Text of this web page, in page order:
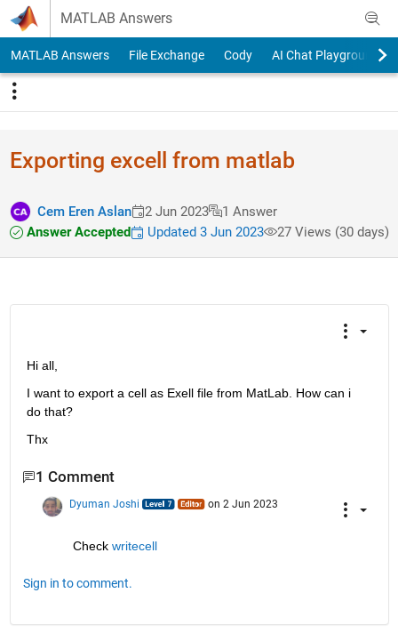
Skip to content
MATLAB Answers
MATLAB Answers File Exchange Cody AI Chat Playground
Exporting excell from matlab
Cem Eren Aslan 2 Jun 2023
1 Answer
Answer Accepted
Updated 3 Jun 2023 27 Views (30 days)
Hi all,
I want to export a cell as Exell file from MatLab. How can i
do that?
Thx
1 Comment
Dyuman Joshi on 2 Jun 2023
Check writecell
Sign in to comment.